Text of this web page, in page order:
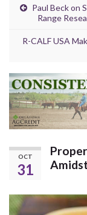
Paul Beck on
Range
R-CALF USA
OCT
31